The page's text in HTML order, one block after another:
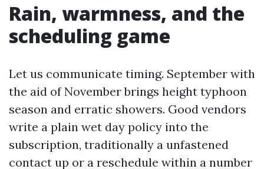
Rain, warmness, and the
scheduling game
Let us communicate timing. September with
the aid of November brings height typhoon
season and erratic showers. Good vendors
write a plain wet day policy into the
subscription, traditionally a unfastened
contact up or a reschedule within a number